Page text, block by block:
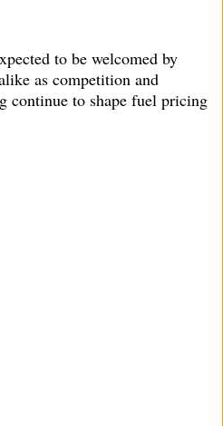
to be welcomed by
as competition and
continue to shape fuel pricing